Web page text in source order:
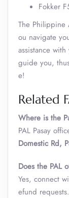
Fokker
The Philippine
ou navigate
assistance
guide you,
e!
Related
Where is the
PAL Pasay
Domestic Rd,
Does the PAL
Yes, connect
efund requests.